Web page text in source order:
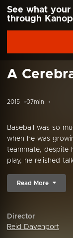
See what
through
A
2015 07min
Baseball was so
when he was
teammate, despite
play, he relished
Read More
Director
Reid Davenport